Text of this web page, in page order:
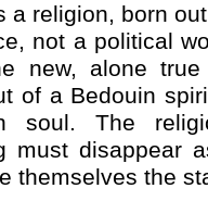
a religion, born
not a political
new, alone true
of a Bedouin
soul. The
must disappear
themselves the